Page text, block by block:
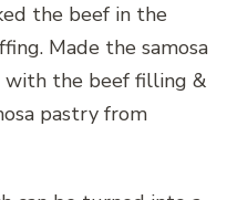
the beef in the
Made the samosa
with the beef filling &
pastry from